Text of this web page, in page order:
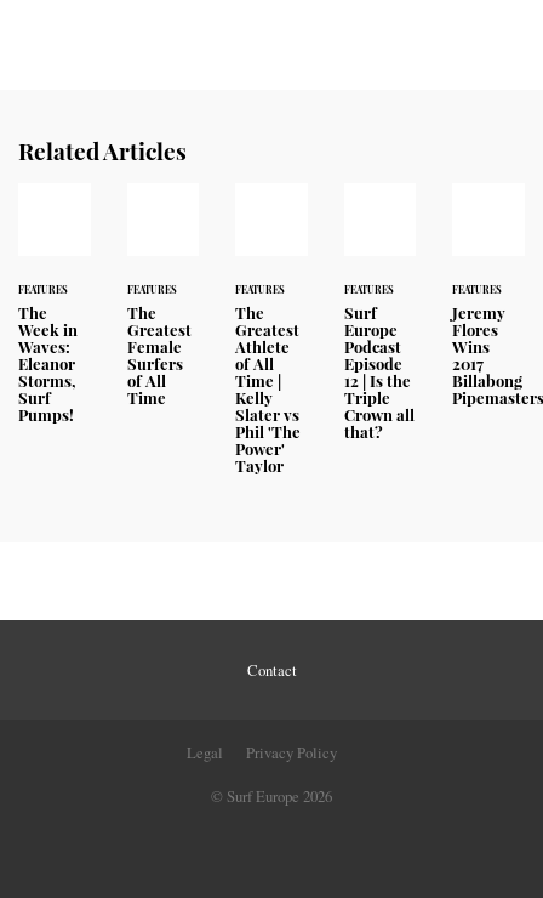
Related Articles
FEATURES
The
Week in
Waves:
Eleanor
Storms,
Surf
Pumps!
FEATURES
The
Greatest
Female
Surfers
of All
Time
FEATURES
The
Greatest
Athlete
of All
Time |
Kelly
Slater vs
Phil 'The
Power'
Taylor
FEATURES
Surf
Europe
Podcast
Episode
12 | Is the
Triple
Crown all
that?
FEATURES
Jeremy
Flores
Wins
2017
Billabong
Contact
Legal
Privacy Policy
© Surf Europe 2026